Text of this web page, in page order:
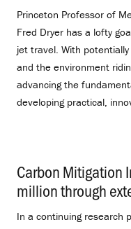
Princeton Professor of
Fred Dryer has a lofty
jet travel. With
and the environment
advancing the
developing practical,
Carbon Mitigation
million through
In a continuing research